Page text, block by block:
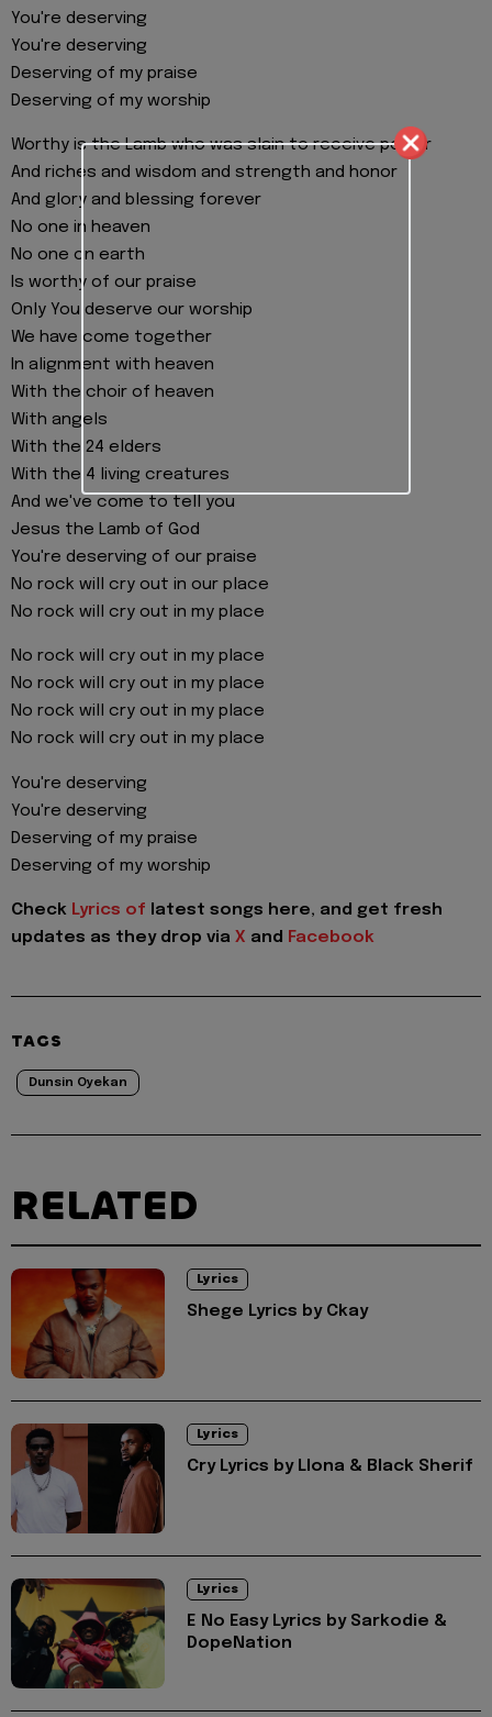
You're deserving
You're deserving
Deserving of my praise
Deserving of my worship
Worthy is the Lamb who was slain to receive power
And riches and wisdom and strength and honor
And glory and blessing forever
No one in heaven
No one on earth
Is worthy of our praise
Only You deserve our worship
We have come together
In alignment with heaven
With the choir of heaven
With angels
With the 24 elders
With the 4 living creatures
And we've come to tell you
Jesus the Lamb of God
You're deserving of our praise
No rock will cry out in our place
No rock will cry out in my place
No rock will cry out in my place
No rock will cry out in my place
No rock will cry out in my place
No rock will cry out in my place
You're deserving
You're deserving
Deserving of my praise
Deserving of my worship
Check Lyrics of latest songs here, and get fresh
updates as they drop via X and Facebook
TAGS
Dunsin Oyekan
RELATED
Lyrics
Shege Lyrics by Ckay
Lyrics
Cry Lyrics by Llona & Black Sherif
Lyrics
E No Easy Lyrics by Sarkodie &
DopeNation